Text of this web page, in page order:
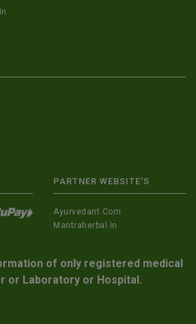
PARTNER WEBSITE'S
Ayurvedant.com
Mantraherbal.in
of only registered medical
or Laboratory or Hospital.